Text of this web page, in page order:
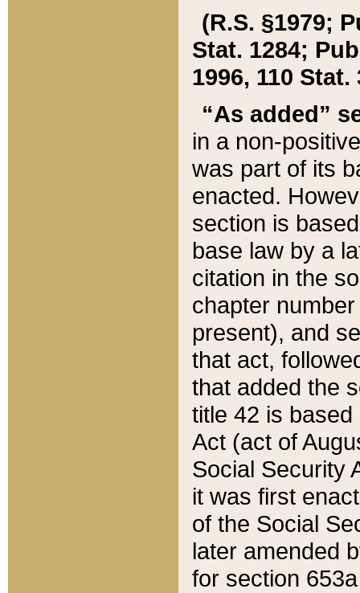
(R.S. §1979;
Stat. 1284;
1996, 110 Stat.
“As added”
in a non-
was part of its
enacted.
section is
base law by a
citation in the
chapter
present), and
that act,
that added the
title 42 is
Act (act of
Social Security
it was first
of the Social
later amended
for section